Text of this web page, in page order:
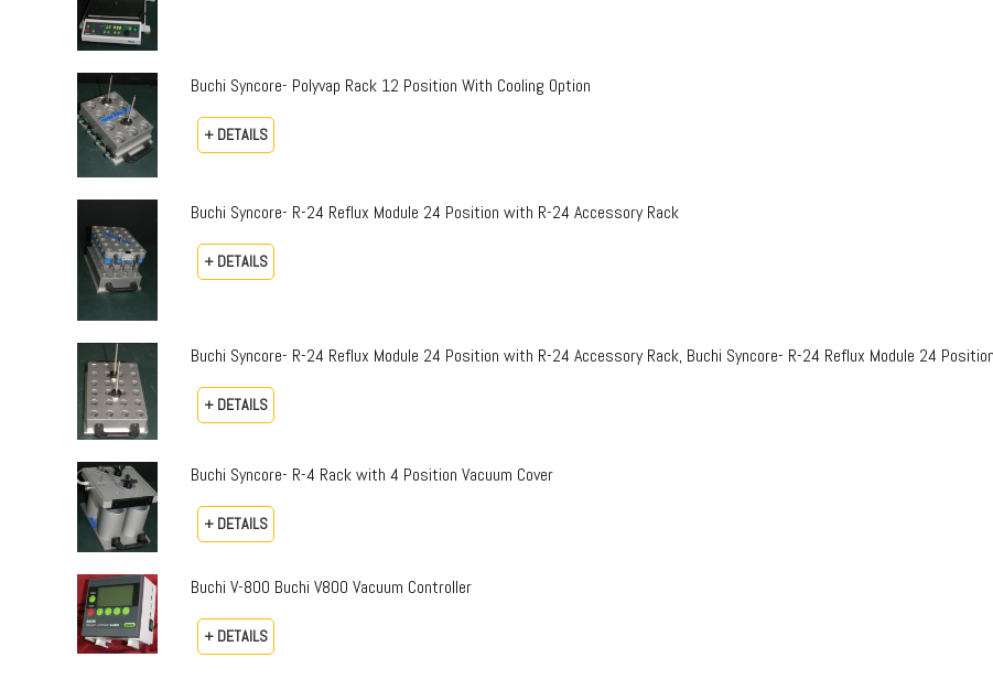
Buchi Syncore- Polyvap Rack 12 Position With Cooling Option
+ DETAILS
Buchi Syncore- R-24 Reflux Module 24 Position with R-24 Accessory Rack
+ DETAILS
Buchi Syncore- R-24 Reflux Module 24 Position with R-24 Accessory Rack, Buchi Syncore- R-24 Reflux Module 24 Position
+ DETAILS
Buchi Syncore- R-4 Rack with 4 Position Vacuum Cover
+ DETAILS
Buchi V-800 Buchi V800 Vacuum Controller
+ DETAILS